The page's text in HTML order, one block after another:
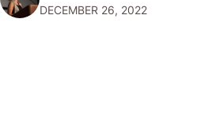
popular or profitable products or
DECEMBER 26, 2022